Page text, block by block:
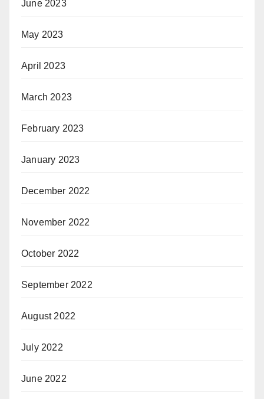
June 2023
May 2023
April 2023
March 2023
February 2023
January 2023
December 2022
November 2022
October 2022
September 2022
August 2022
July 2022
June 2022